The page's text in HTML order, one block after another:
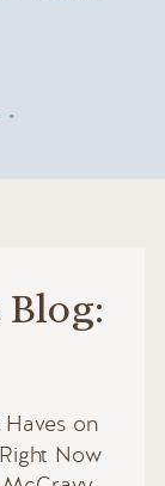
on
Now